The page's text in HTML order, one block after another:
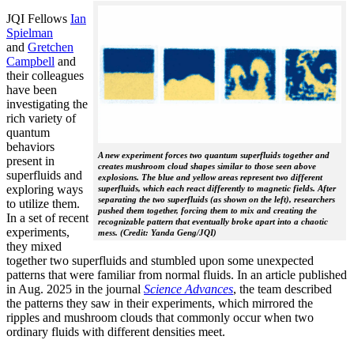
A new experiment forces two quantum superfluids together and
creates mushroom cloud shapes similar to those seen above
explosions. The blue and yellow areas represent two different
superfluids, which each react differently to magnetic fields. After
separating the two superfluids (as shown on the left), researchers
pushed them together, forcing them to mix and creating the
recognizable pattern that eventually broke apart into a chaotic
mess. (Credit: Yanda Geng/JQI)
JQI Fellows Ian
Spielman
and Gretchen
Campbell and
their colleagues
have been
investigating the
rich variety of
quantum
behaviors
present in
superfluids and
exploring ways
to utilize them.
In a set of recent
experiments,
they mixed
together two superfluids and stumbled upon some unexpected
patterns that were familiar from normal fluids. In an article published
in Aug. 2025 in the journal Science Advances, the team described
the patterns they saw in their experiments, which mirrored the
ripples and mushroom clouds that commonly occur when two
ordinary fluids with different densities meet.